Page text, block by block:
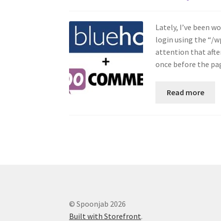
Lately, I’ve been
login using the “/
attention that
once before the
Read more
© Spoonjab 2026
Built with Storefront.